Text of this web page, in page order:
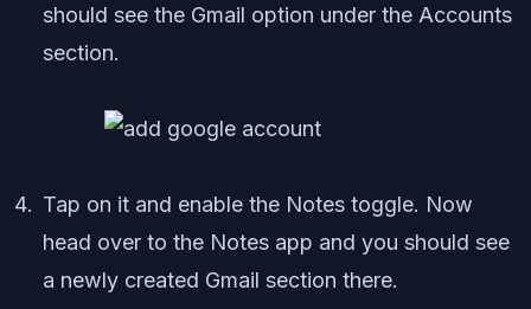
should see the Gmail option under the Accounts
section.
Tap on it and enable the Notes toggle. Now
head over to the Notes app and you should see
a newly created Gmail section there.